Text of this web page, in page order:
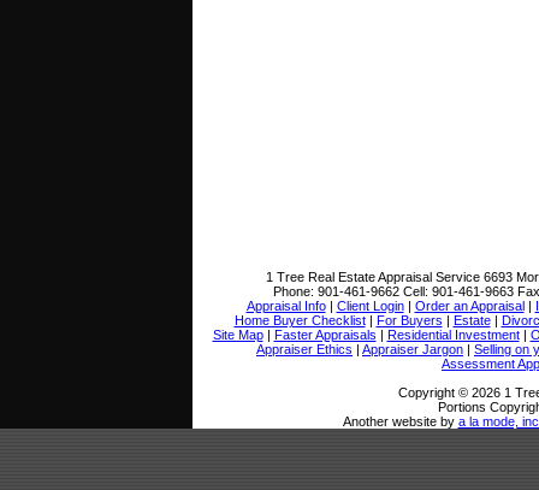
1 Tree Real Estate Appraisal Service 6693
Phone: 901-461-9662 Cell: 901-461-9663
Appraisal Info| Client Login| Order an Appraisal|
Home Buyer Checklist| For Buyers | Estate|
Site Map| Faster Appraisals | Residential Investment|
Appraiser Ethics | Appraiser Jargon | Selling on
Assessment
Copyright © 2026 1
Portions
Another website by a la mode,